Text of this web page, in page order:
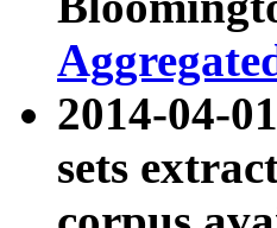
2014-04-
sets